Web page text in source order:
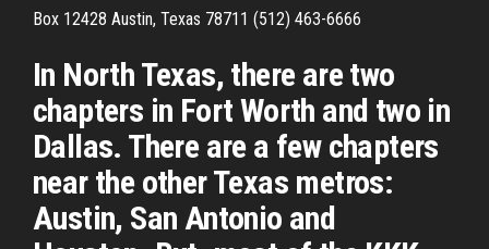
Box 12428 Austin, Texas 78711 (512) 463-6666
In North Texas, there are two
chapters in Fort Worth and two in
Dallas. There are a few chapters
near the other Texas metros:
Austin, San Antonio and